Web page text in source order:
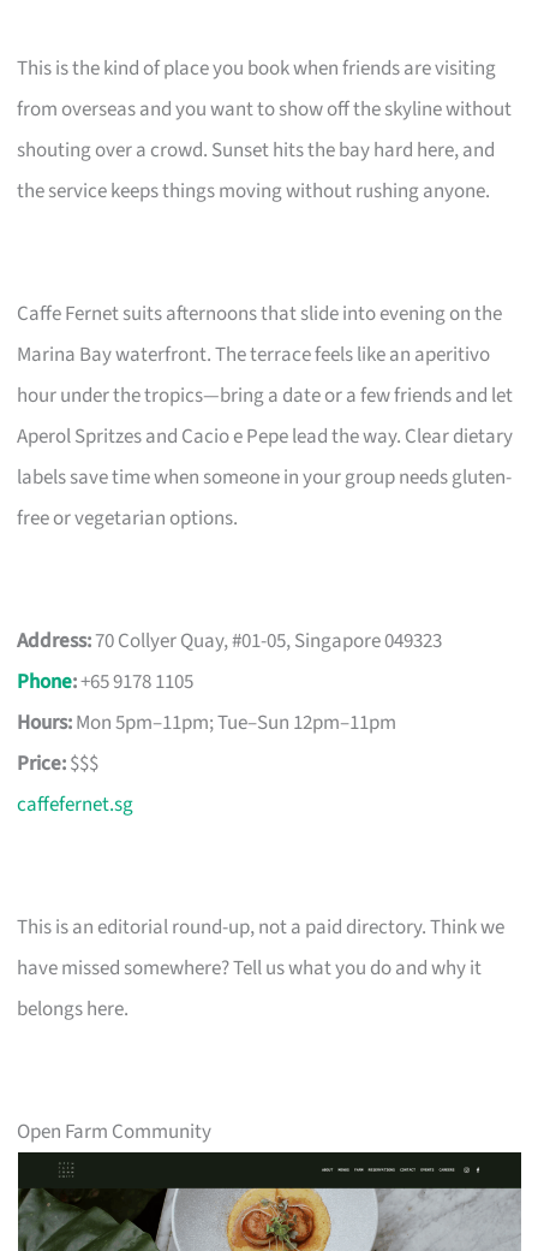
This is the kind of place you book when friends are visiting
from overseas and you want to show off the skyline without
shouting over a crowd. Sunset hits the bay hard here, and
the service keeps things moving without rushing anyone.
Caffe Fernet suits afternoons that slide into evening on the
Marina Bay waterfront. The terrace feels like an aperitivo
hour under the tropics—bring a date or a few friends and let
Aperol Spritzes and Cacio e Pepe lead the way. Clear dietary
labels save time when someone in your group needs gluten-
free or vegetarian options.
Address:70 Collyer Quay, #01-05, Singapore 049323
Phone:+65 9178 1105
Hours:Mon 5pm–11pm; Tue–Sun 12pm–11pm
Price:$$$
caffefernet.sg
This is an editorial round-up, not a paid directory. Think we
have missed somewhere? Tell us what you do and why it
belongs here.
Open Farm Community